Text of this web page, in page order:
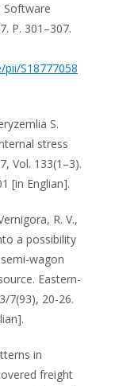
Software
P. 301–307.
S18777058
S.
stress
Vol. 133(1–3).
[in Englian].
R. V.,
a possibility
wagon
Eastern-
7(93), 20-26.
in
freight